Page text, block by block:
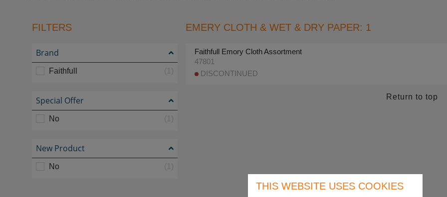
FILTERS
Brand
Faithfull
Special Offer
No
New Product
No
EMERY CLOTH & WET & DRY PAPER: 1
Faithfull Emory Cloth Assortment
47801
DISCONTINUED
Return to top
THIS WEBSITE USES COOKIES